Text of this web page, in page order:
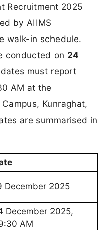
Recruitment 2025
by AIIMS
walk-in schedule.
conducted on 24
must report
AM at the
Kunraghat,
are summarised in
December 2025
December 2025,
AM